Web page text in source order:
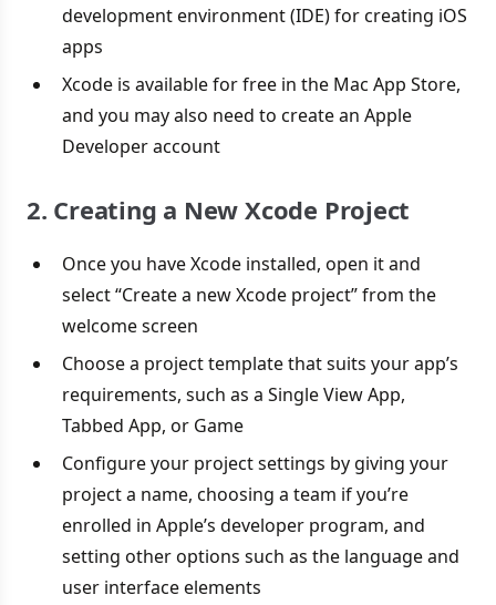
development environment (IDE) for creating iOS
apps
Xcode is available for free in the Mac App Store,
and you may also need to create an Apple
Developer account
2. Creating a New Xcode Project
Once you have Xcode installed, open it and
select “Create a new Xcode project” from the
welcome screen
Choose a project template that suits your app’s
requirements, such as a Single View App,
Tabbed App, or Game
Configure your project settings by giving your
project a name, choosing a team if you’re
enrolled in Apple’s developer program, and
setting other options such as the language and
user interface elements